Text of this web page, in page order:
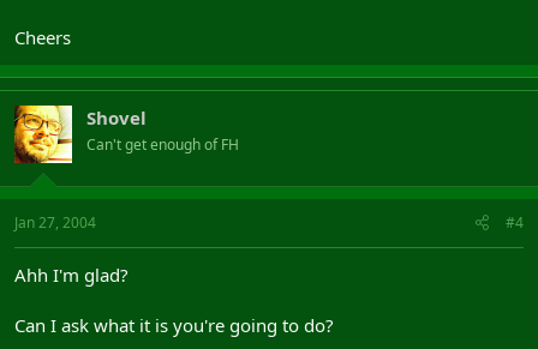
Cheers
Shovel
Can't get enough of FH
Jan 27, 2004 #4
Ahh I'm glad?
Can I ask what it is you're going to do?